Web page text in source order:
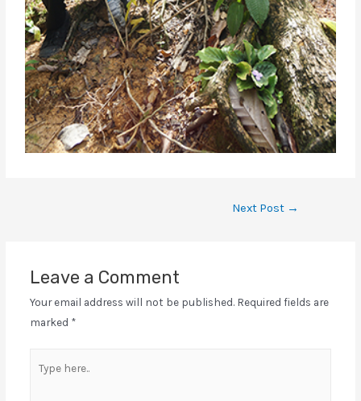
Next Post →
Leave a Comment
Your email address will not be published. Required fields are
marked *